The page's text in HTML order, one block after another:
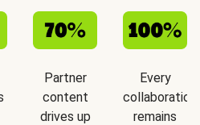
Partner
content
drives up
Every
collaboration
remains